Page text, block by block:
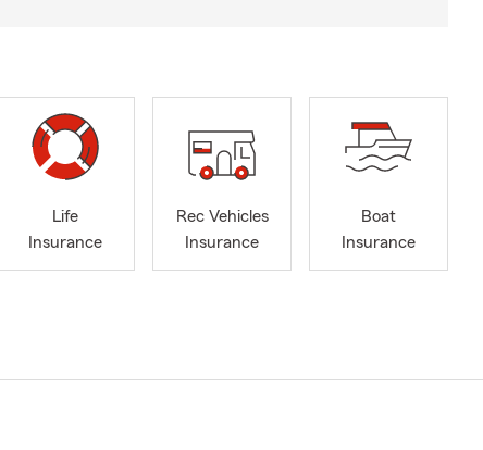
Life
Insurance
Rec Vehicles
Insurance
Boat
Insurance